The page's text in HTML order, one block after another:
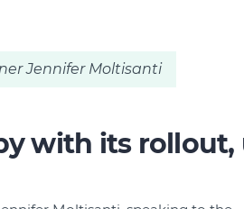
Jennifer Moltisanti
with its rollout,